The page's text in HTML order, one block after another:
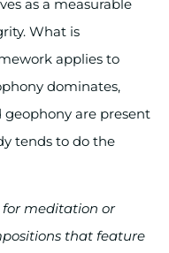
as a measurable
What is
applies to
dominates,
geophony are present
tends to do the
for meditation or
that feature